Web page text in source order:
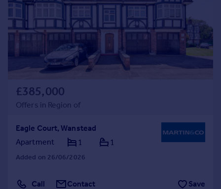
£385,000
Offers in Region of
Eagle Court, Wanstead
Apartment
1 1
Added on 26/06/2026
Call Contact Save